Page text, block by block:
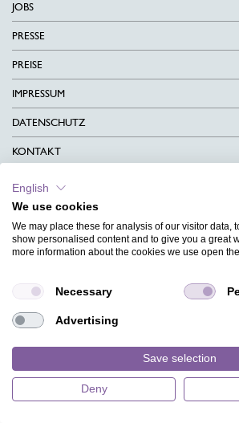
JOBS
PRESSE
PREISE
IMPRESSUM
DATENSCHUTZ
KONTAKT
CHARITY
SPRACHEN
HILFE
DESIGNINDEX
English
We use cookies
We may place these for analysis of our visitor data,
show personalised content and to give you a great
more information about the cookies we use open
Necessary
Advertising
Save selection
Deny